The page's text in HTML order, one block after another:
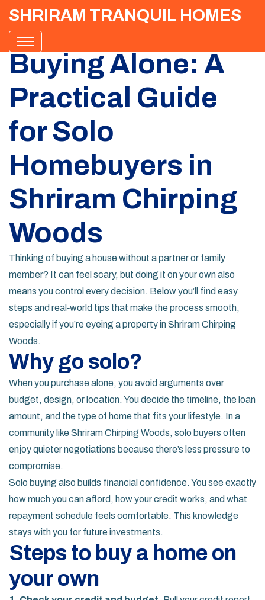
SHRIRAM TRANQUIL HOMES
Buying Alone: A
Practical Guide
for Solo
Homebuyers in
Shriram Chirping
Woods
Thinking of buying a house without a partner or family
member? It can feel scary, but doing it on your own also
means you control every decision. Below you’ll find easy
steps and real‑world tips that make the process smooth,
especially if you’re eyeing a property in Shriram Chirping
Woods.
Why go solo?
When you purchase alone, you avoid arguments over
budget, design, or location. You decide the timeline, the loan
amount, and the type of home that fits your lifestyle. In a
community like Shriram Chirping Woods, solo buyers often
enjoy quieter negotiations because there’s less pressure to
compromise.
Solo buying also builds financial confidence. You see exactly
how much you can afford, how your credit works, and what
repayment schedule feels comfortable. This knowledge
stays with you for future investments.
Steps to buy a home on
your own